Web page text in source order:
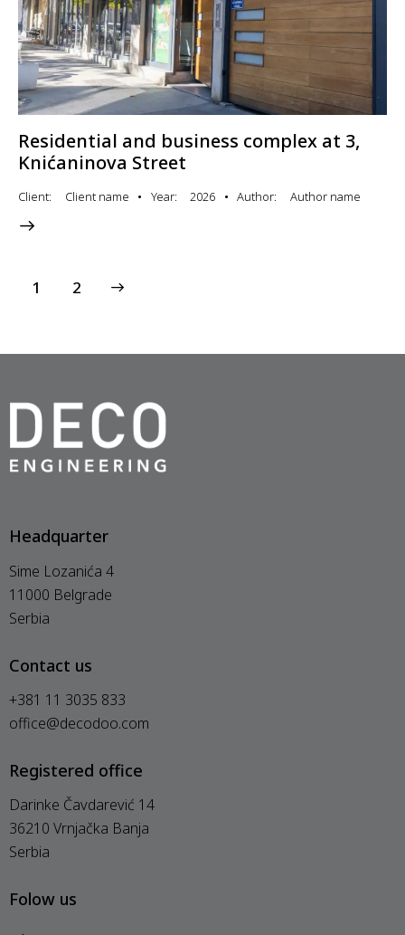
Residential and business complex at 3,
Knićaninova Street
Client Client name Year 2026 Author Author name
1 2
Headquarter
Sime Lozanića 4
11000 Belgrade
Serbia
Contact us
+381 11 3035 833
office@decodoo.com
Registered office
Darinke Čavdarević 14
36210 Vrnjačka Banja
Serbia
Folow us